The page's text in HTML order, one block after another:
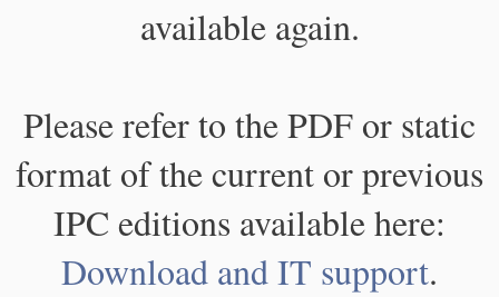
available again.
Please refer to the PDF or static
format of the current or previous
IPC editions available here:
Download and IT support.